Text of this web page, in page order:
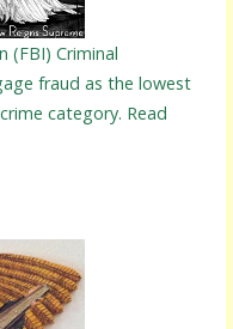
(FBI) Criminal
fraud as the lowest
category. Read